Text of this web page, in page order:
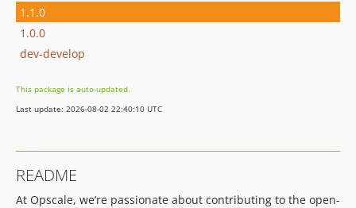
1.1.0
1.0.0
dev-develop
This package is auto-updated.
Last update: 2026-08-02 22:40:10 UTC
README
At Opscale, we’re passionate about contributing to the open-